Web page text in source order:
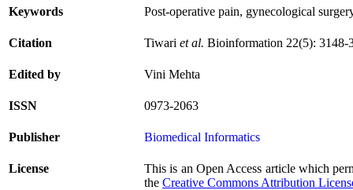
Keywords Post-operative pain, gynecological
Citation Tiwari et al. Bioinformation 22(5): 3148-
Edited by Vini Mehta
ISSN 0973-2063
Publisher Biomedical Informatics
License
This is an Open Access article which
the Creative Commons Attribution